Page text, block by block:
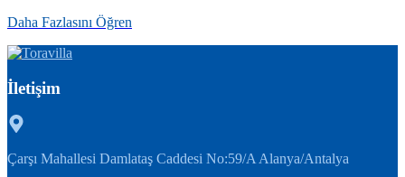
Daha Fazlasını Öğren
İletişim
Çarşı Mahallesi Damlataş Caddesi No:59/A Alanya/Antalya